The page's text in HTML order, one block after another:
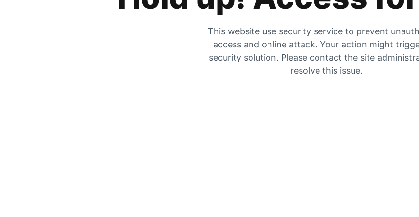
This website use security service to prevent
access and online attack. Your action might
security solution. Please contact the site
resolve this issue.